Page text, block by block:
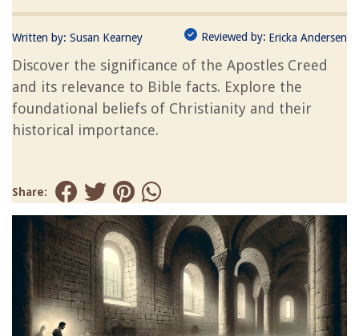
Written by: Susan Kearney Reviewed by: Ericka Andersen
Discover the significance of the Apostles Creed
and its relevance to Bible facts. Explore the
foundational beliefs of Christianity and their
historical importance.
Share: